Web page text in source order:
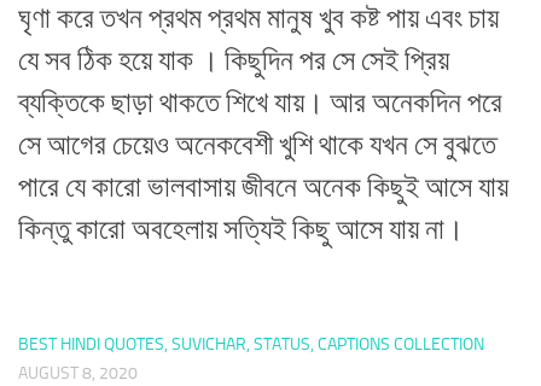
ঘৃণা করে তখন প্রথম প্রথম মানুষ খুব কষ্ট পায় এবং চায়
যে সব ঠিক হয়ে যাক । কিছুদিন পর সে সেই প্রিয়
ব্যক্তিকে ছাড়া থাকতে শিখে যায়। আর অনেকদিন পরে
সে আগের চেয়েও অনেকবেশী খুশি থাকে যখন সে বুঝতে
পারে যে কারো ভালবাসায় জীবনে অনেক কিছুই আসে যায়
কিন্তু কারো অবহেলায় সত্যিই কিছু আসে যায় না।
BEST HINDI QUOTES, SUVICHAR, STATUS, CAPTIONS COLLECTION
AUGUST 8, 2020